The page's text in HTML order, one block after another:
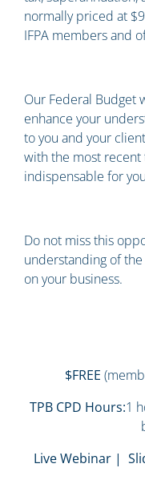
normally priced at
IFPA members and
Our Federal Budget
enhance your
to you and your
with the most recent
indispensable for
Do not miss this
understanding of
on your business.
$FREE
TPB CPD Hours:1
Live Webinar |